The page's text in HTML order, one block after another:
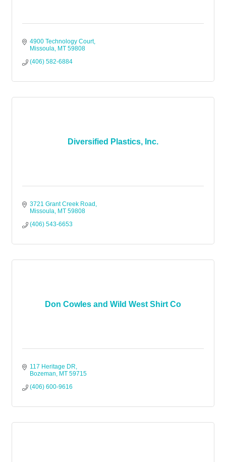
4900 Technology Court
Missoula MT 59808
(406) 582-6884
Diversified Plastics, Inc.
3721 Grant Creek Road
Missoula MT 59808
(406) 543-6653
Don Cowles and Wild West Shirt Co
117 Heritage DR
Bozeman
MT 59715
(406) 600-9616